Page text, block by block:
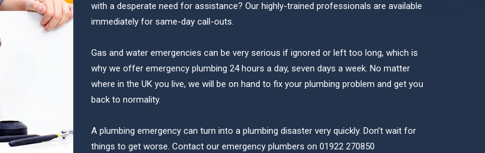
with a desperate need for assistance? Our highly-trained professionals are available
immediately for same-day call-outs.
Gas and water emergencies can be very serious if ignored or left too long, which is
why we offer emergency plumbing 24 hours a day, seven days a week. No matter
where in the UK you live, we will be on hand to fix your plumbing problem and get you
back to normality.
A plumbing emergency can turn into a plumbing disaster very quickly. Don’t wait for
things to get worse. Contact our emergency plumbers on 01922 270850